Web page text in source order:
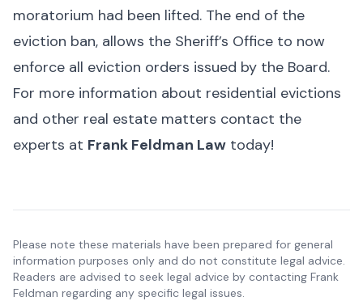
moratorium had been lifted. The end of the
eviction ban, allows the Sheriff’s Office to now
enforce all eviction orders issued by the Board.
For more information about residential evictions
and other real estate matters contact the
experts at Frank Feldman Law today!
Please note these materials have been prepared for general
information purposes only and do not constitute legal advice.
Readers are advised to seek legal advice by contacting Frank
Feldman regarding any specific legal issues.